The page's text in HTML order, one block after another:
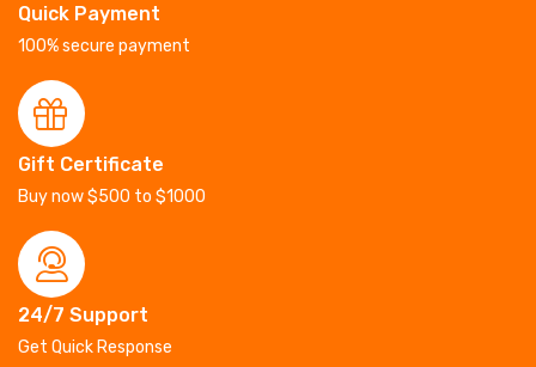
Quick Payment
100% secure payment
Gift Certificate
Buy now $500 to $1000
24/7 Support
Get Quick Response